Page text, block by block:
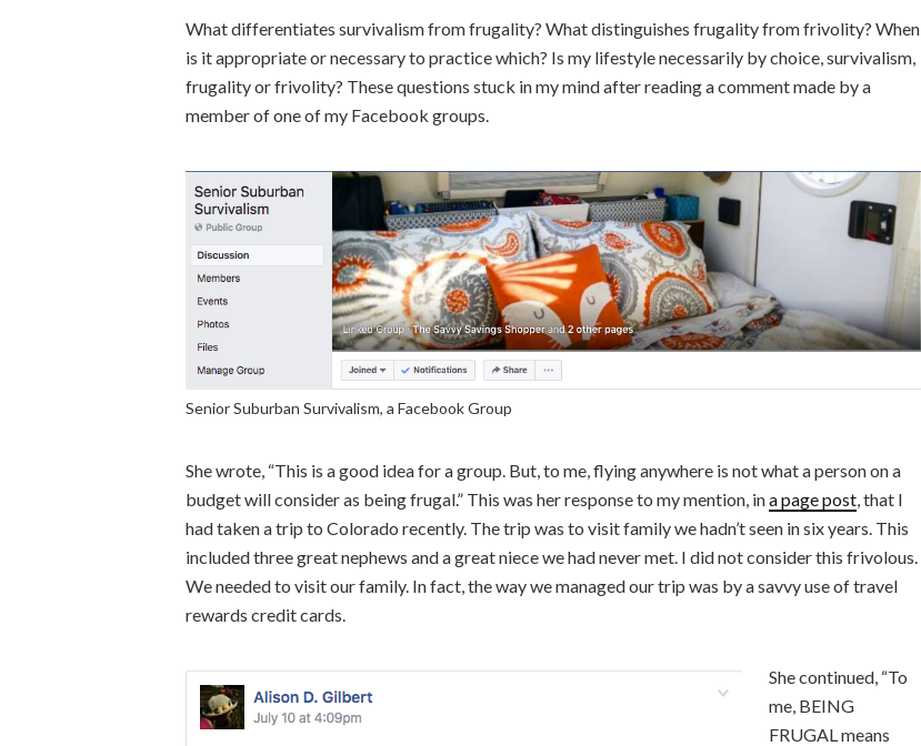
What differentiates survivalism from frugality? What distinguishes frugality from frivolity? When
is it appropriate or necessary to practice which? Is my lifestyle necessarily by choice, survivalism,
frugality or frivolity? These questions stuck in my mind after reading a comment made by a
member of one of my Facebook groups.
Senior Suburban Survivalism, a Facebook Group
She wrote, “This is a good idea for a group. But, to me, flying anywhere is not what a person on a
budget will consider as being frugal.” This was her response to my mention, ina page post , that I
had taken a trip to Colorado recently. The trip was to visit family we hadn’t seen in six years. This
included three great nephews and a great niece we had never met. I did not consider this frivolous.
We needed to visit our family. In fact, the way we managed our trip was by a savvy use of travel
rewards credit cards.
She continued, “To
me, BEING
FRUGAL means